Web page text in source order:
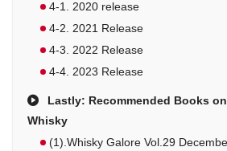
4-1. 2020 release
4-2. 2021 Release
4-3. 2022 Release
4-4. 2023 Release
Lastly: Recommended Books
Whisky
(1).Whisky Galore Vol.29